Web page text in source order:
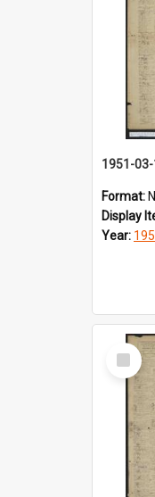
1951-
Format:
Display
Year:
Select
Item